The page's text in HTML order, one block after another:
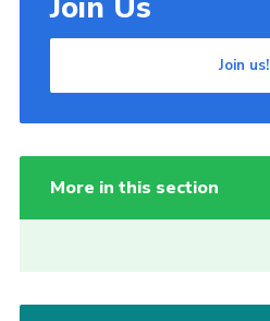
Join us!
More in this section